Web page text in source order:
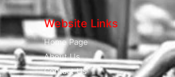
Website Links
Home Page
About Us
Contact Us